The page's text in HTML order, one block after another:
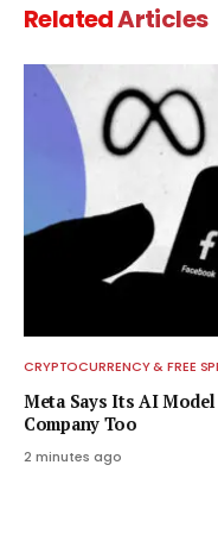
RelatedArticles
CRYPTOCURRENCY & FREE
Meta Says Its AI Model
Company Too
2 minutes ago